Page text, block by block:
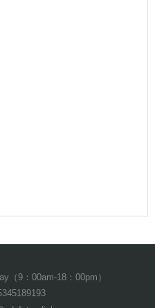
（9：00am-18：00pm）